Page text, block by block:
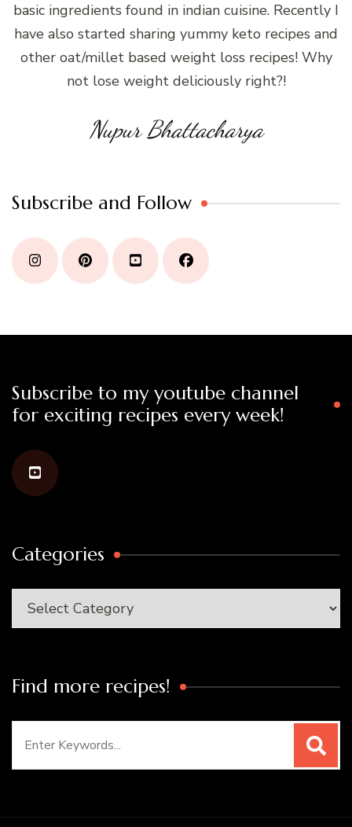
basic ingredients found in indian cuisine. Recently I
have also started sharing yummy keto recipes and
other oat/millet based weight loss recipes! Why
not lose weight deliciously right?!
Nupur Bhattacharya
Subscribe and Follow
Subscribe to my youtube channel
for exciting recipes every week!
Categories
Categories
Find more recipes!